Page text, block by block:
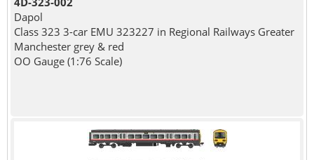
Dapol
Class 323 3-car EMU 323227 in Regional Railways Greater
Manchester grey & red
OO Gauge (1:76 Scale)